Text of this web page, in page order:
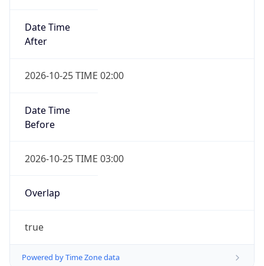
Date Time
After
2026-10-25 TIME 02:00
Date Time
Before
2026-10-25 TIME 03:00
Overlap
true
Powered by Time Zone data